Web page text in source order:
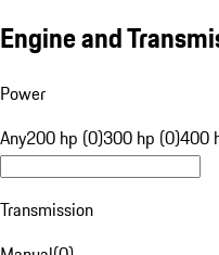
Engine and
Power
Any200 hp (0)300 hp (0)400
Transmission